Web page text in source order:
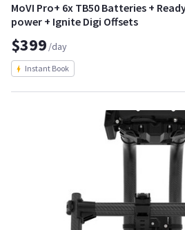
MoVI Pro+ 6x TB50 Batteries +
power + Ignite Digi Offsets
$399 /day
Instant Book